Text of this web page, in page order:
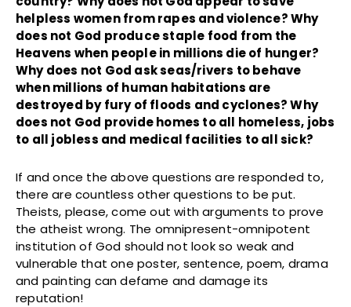
helpless women from rapes and violence? Why
does not God produce staple food from the
Heavens when people in millions die of hunger?
Why does not God ask seas/rivers to behave
when millions of human habitations are
destroyed by fury of floods and cyclones? Why
does not God provide homes to all homeless, jobs
to all jobless and medical facilities to all sick?
If and once the above questions are responded to,
there are countless other questions to be put.
Theists, please, come out with arguments to prove
the atheist wrong. The omnipresent-omnipotent
institution of God should not look so weak and
vulnerable that one poster, sentence, poem, drama
and painting can defame and damage its
reputation!